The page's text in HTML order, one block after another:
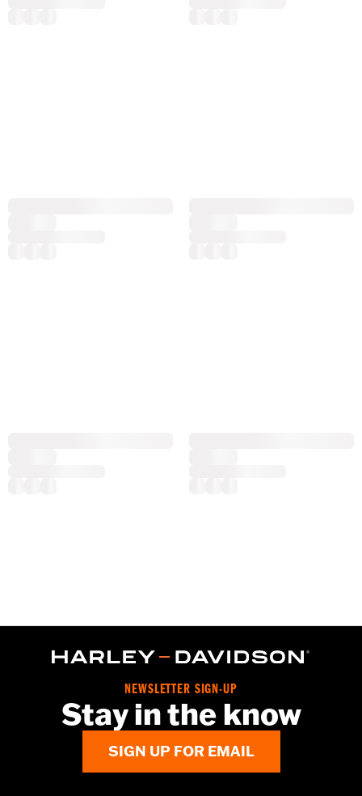
NEWSLETTER SIGN-UP
Stay in the know
SIGN UP FOR EMAIL